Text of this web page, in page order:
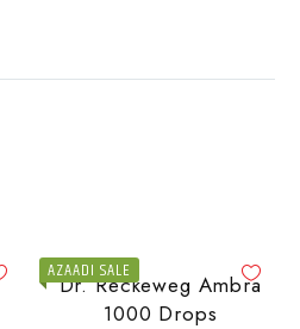
AZAADI SALE
Dr. Reckeweg Ambra
1000 Drops